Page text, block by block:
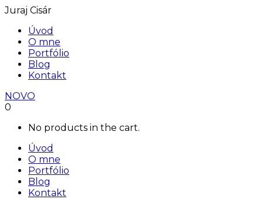
Juraj Cisár
Úvod
O mne
Portfólio
Blog
Kontakt
NOVO
0
No products in the cart.
Úvod
O mne
Portfólio
Blog
Kontakt